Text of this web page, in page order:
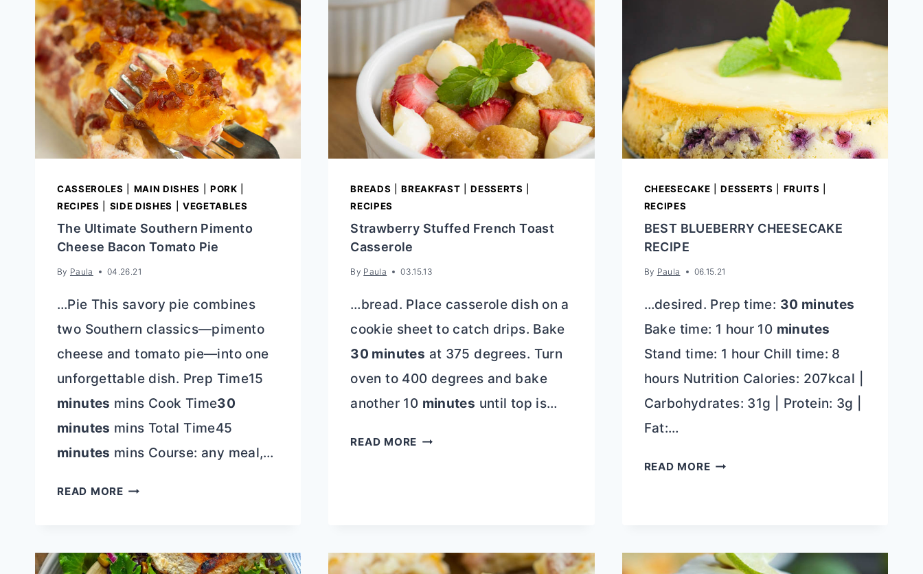
HAM
CASSEROLES MAIN DISHES PORK
RECIPES
SIDE DISHES VEGETABLES
The Ultimate Southern Pimento
Cheese Bacon Tomato Pie
By Paula 04.26.21
…Pie This savory pie combines
two Southern classics—pimento
cheese and tomato pie—into one
unforgettable dish. Prep Time15
minutes mins Cook Time30
minutes mins Total Time45
minutes mins Course: any meal,…
READ MORETHE
CHEESE
BREADS |BREAKFAST |DESSERTS
RECIPES
Strawberry Stuffed French Toast
Casserole
By Paula 03.15.13
…bread. Place casserole dish on a
cookie sheet to catch drips. Bake
30 minutes at 375 degrees. Turn
oven to 400 degrees and bake
another 10 minutes until top is…
READ MORE STRAWBERRY
CHEESECAKE |DESSERTS FRUITS
RECIPES
BEST BLUEBERRY CHEESECAKE
RECIPE
By Paula 06.15.21
…desired. Prep time: 30 minutes
Bake time: 1 hour 10 minutes
Stand time: 1 hour Chill time: 8
hours Nutrition Calories: 207kcal |
Carbohydrates: 31g | Protein: 3g |
Fat:…
READ MOREBEST